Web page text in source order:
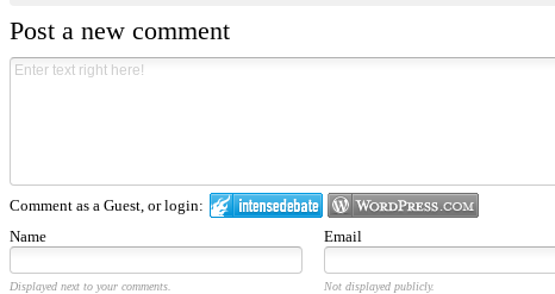
Post a new comment
Comment as a Guest, or login:
Name
Email
Displayed next to your comments. Not displayed publicly.